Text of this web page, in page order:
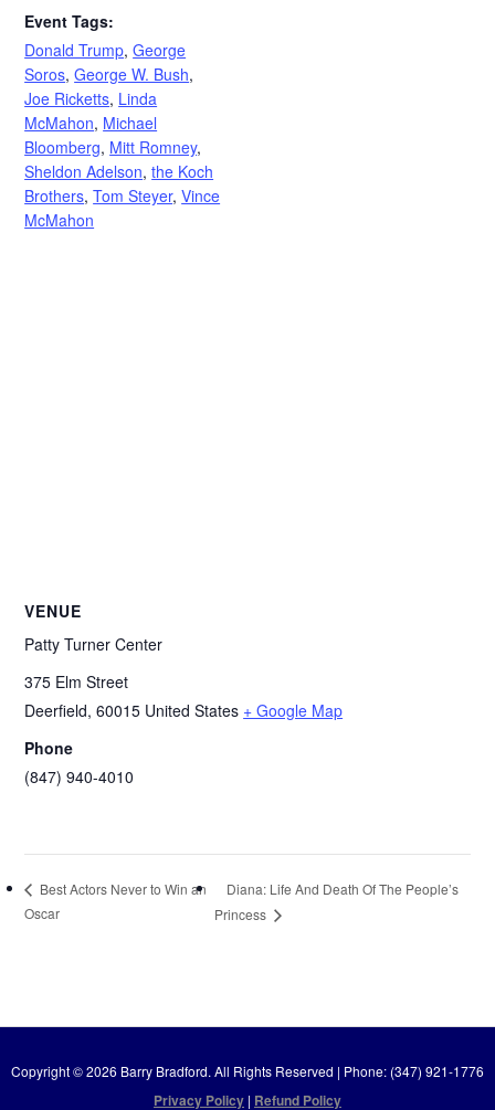
Event Tags:
Donald Trump,George
Soros,George W. Bush,
Joe Ricketts, Linda
McMahon, Michael
Bloomberg, Mitt Romney,
Sheldon Adelson,the Koch
Brothers,Tom Steyer,Vince
McMahon
VENUE
Patty Turner Center
375 Elm Street
Deerfield, 60015 United States + Google Map
Phone
(847) 940-4010
Best Actors Never to Win an
Oscar
Diana: Life And Death Of The People’s
Princess
Copyright © 2026 Barry Bradford. All Rights Reserved | Phone: (347) 921-1776
Privacy Policy | Refund Policy